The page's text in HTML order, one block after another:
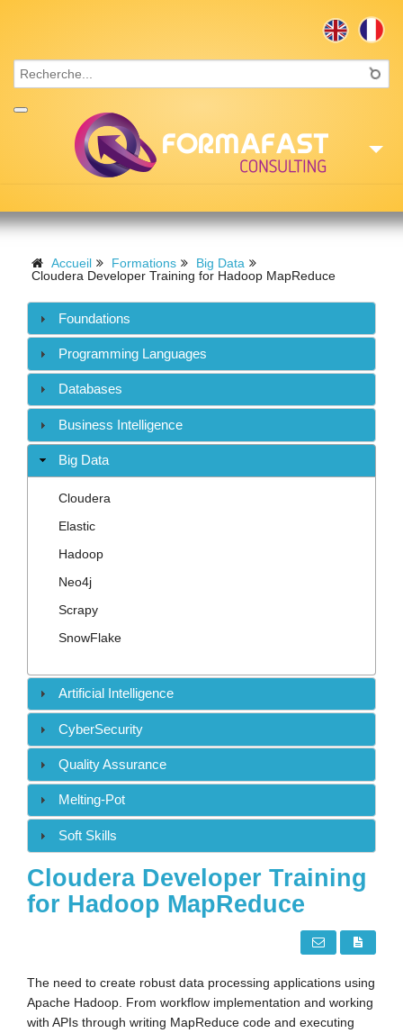
Missions
Recrutement
Contact
Accueil Formations
Big Data
Cloudera Developer Training for Hadoop MapReduce
Foundations
Programming Languages
Databases
Business Intelligence
Big Data
Cloudera
Elastic
Hadoop
Neo4j
Scrapy
SnowFlake
Artificial Intelligence
CyberSecurity
Quality Assurance
Melting-Pot
Soft Skills
Cloudera Developer Training
for Hadoop MapReduce
The need to create robust data processing applications using
Apache Hadoop. From workflow implementation and working
with APIs through writing MapReduce code and executing